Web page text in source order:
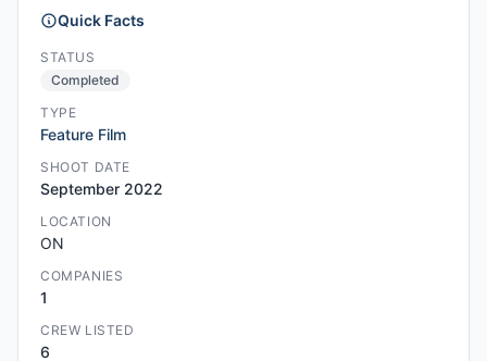
Quick Facts
STATUS
Completed
TYPE
Feature Film
SHOOT DATE
September 2022
LOCATION
ON
COMPANIES
1
CREW LISTED
6